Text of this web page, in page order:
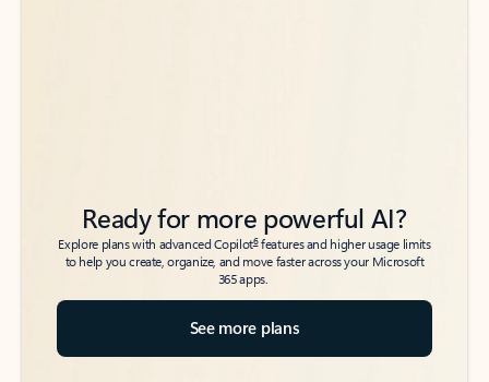
Ready for more powerful AI?
Explore plans with advanced Copilot6features and higher usage limits
to help you create, organize, and move faster across your Microsoft
365 apps.
See more plans